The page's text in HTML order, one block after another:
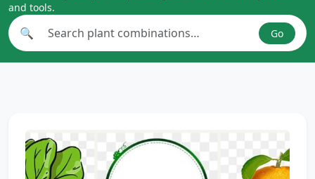
and tools.
Search plant combinations
🔍 Go